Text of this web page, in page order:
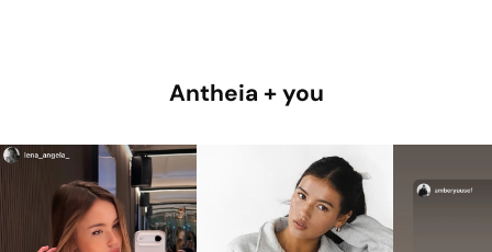
Antheia + you